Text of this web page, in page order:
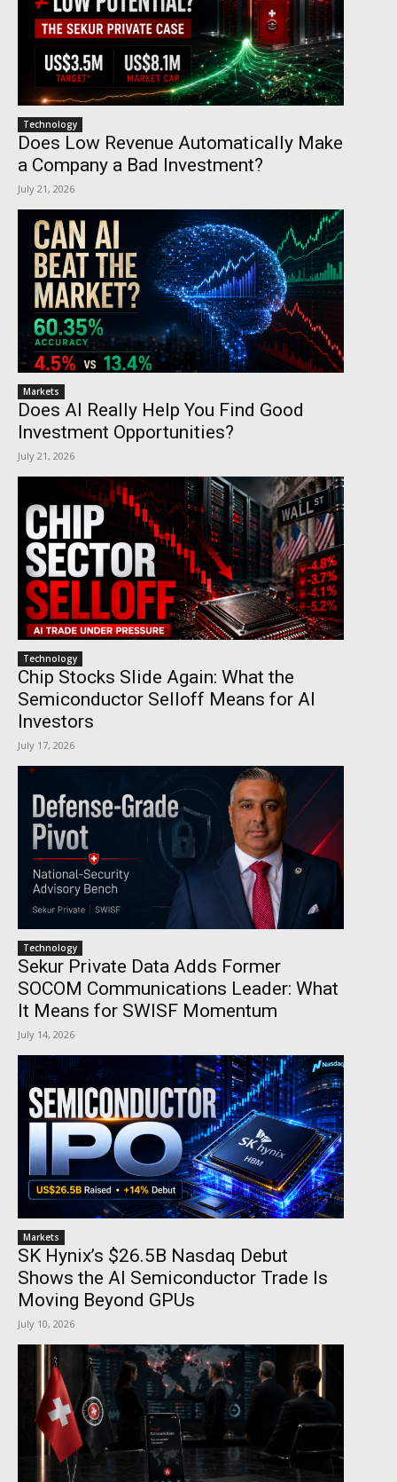
Technology
Does Low Revenue Automatically Make
a Company a Bad Investment?
July 21, 2026
Markets
Does AI Really Help You Find Good
Investment Opportunities?
July 21, 2026
Technology
Chip Stocks Slide Again: What the
Semiconductor Selloff Means for AI
Investors
July 17, 2026
Technology
Sekur Private Data Adds Former
SOCOM Communications Leader: What
It Means for SWISF Momentum
July 14, 2026
Markets
SK Hynix’s $26.5B Nasdaq Debut
Shows the AI Semiconductor Trade Is
Moving Beyond GPUs
July 10, 2026